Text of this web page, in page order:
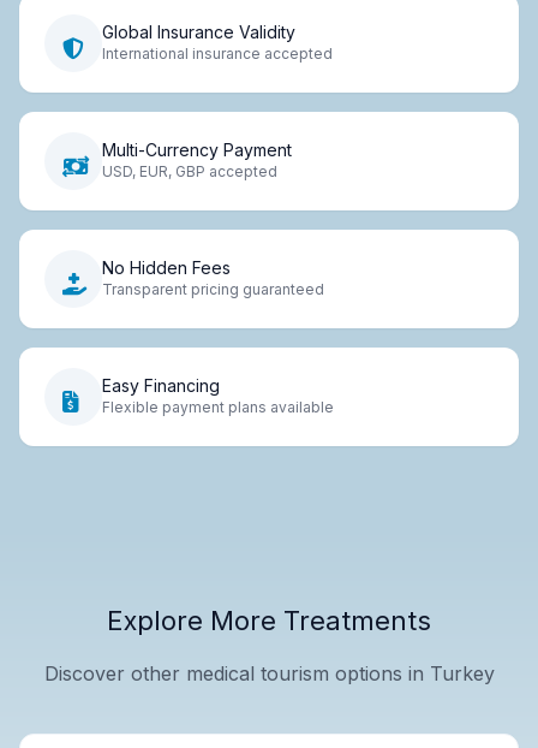
Global Insurance Validity
International insurance accepted
Multi-Currency Payment
USD, EUR, GBP accepted
No Hidden Fees
Transparent pricing guaranteed
Easy Financing
Flexible payment plans available
Explore More Treatments
Discover other medical tourism options in Turkey